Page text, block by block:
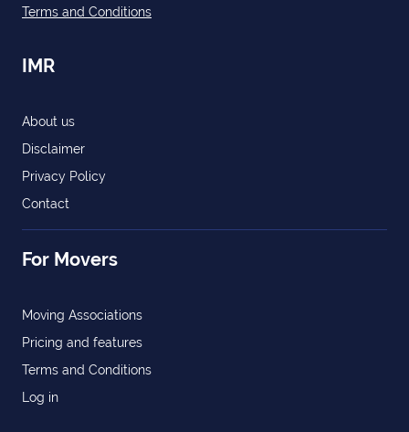
Terms and Conditions
IMR
About us
Disclaimer
Privacy Policy
Contact
For Movers
Moving Associations
Pricing and features
Terms and Conditions
Log in